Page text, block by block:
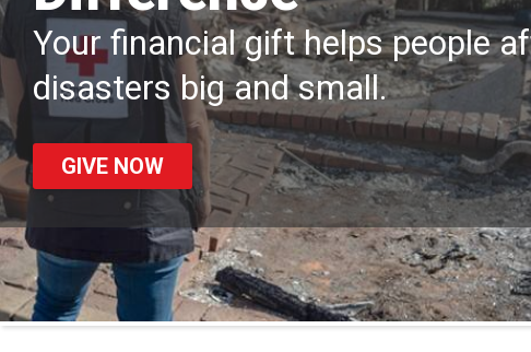
Your financial gift helps people
disasters big and small.
GIVE NOW